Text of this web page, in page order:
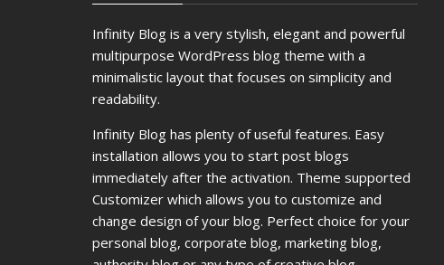
Infinity Blog is a very stylish, elegant and powerful
multipurpose WordPress blog theme with a
minimalistic layout that focuses on simplicity and
readability.
Infinity Blog has plenty of useful features. Easy
installation allows you to start post blogs
immediately after the activation. Theme supported
Customizer which allows you to customize and
change design of your blog. Perfect choice for your
personal blog, corporate blog, marketing blog,